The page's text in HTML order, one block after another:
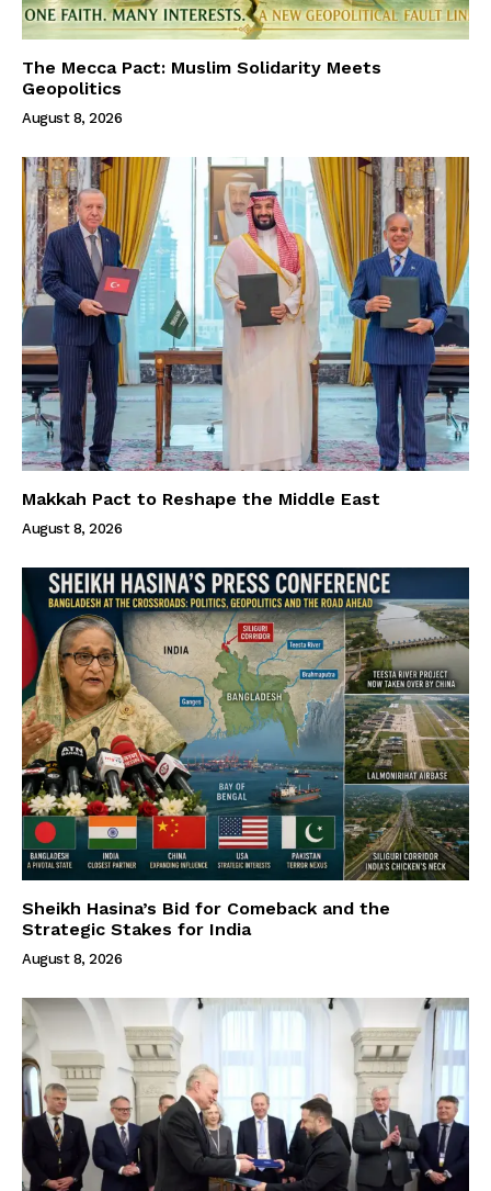
The Mecca Pact: Muslim Solidarity Meets
Geopolitics
August 8, 2026
Makkah Pact to Reshape the Middle East
August 8, 2026
Sheikh Hasina’s Bid for Comeback and the
Strategic Stakes for India
August 8, 2026